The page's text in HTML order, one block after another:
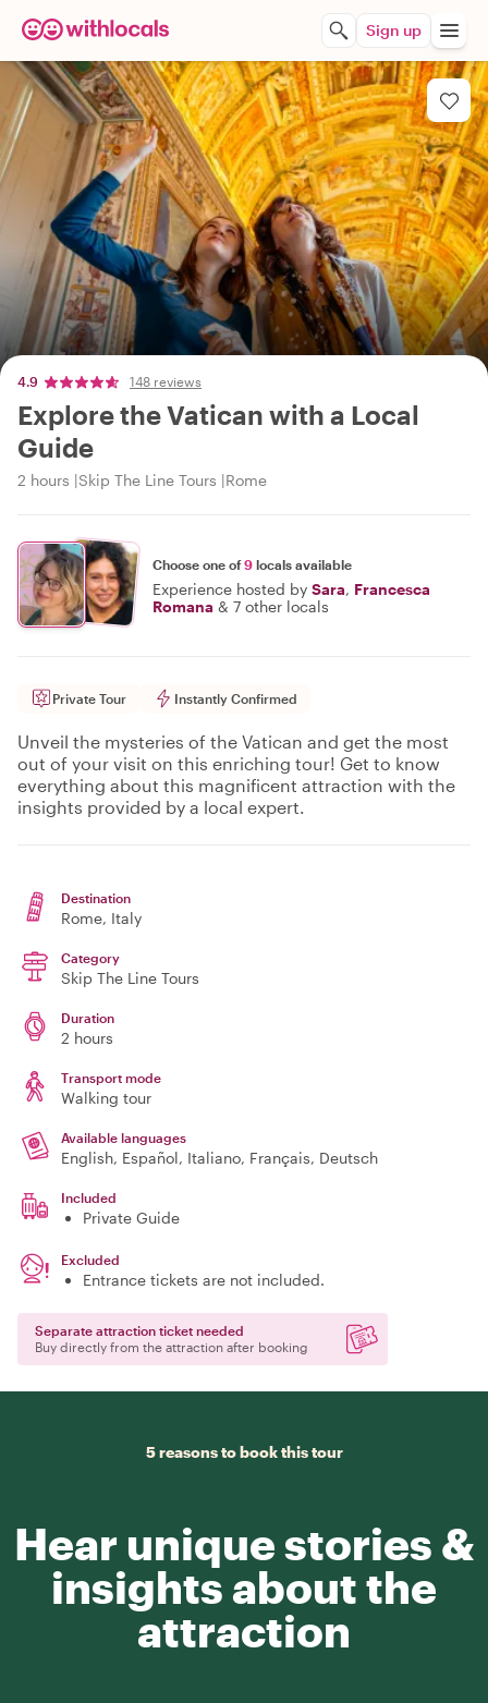
Sign up
4.9 148 reviews
Explore the Vatican with a Local
Guide
2 hours Skip The Line Tours Rome
Choose one of9 locals available
Experience hosted by Sara, Francesca
Romana & 7 other locals
Private Tour Instantly Confirmed
Unveil the mysteries of the Vatican and get the most
out of your visit on this enriching tour! Get to know
everything about this magnificent attraction with the
insights provided by a local expert.
Destination
Rome, Italy
Category
Skip The Line Tours
Duration
2 hours
Transport mode
Walking tour
Available languages
English, Español, Italiano, Français, Deutsch
Included
Private Guide
Excluded
Entrance tickets are not included.
Separate attraction ticket needed
Buy directly from the attraction after booking
5 reasons to book this tour
Hear unique stories &
insights about the
attraction